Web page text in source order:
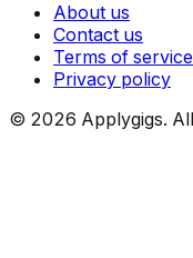
About us
Contact us
Terms of service
Privacy policy
© 2026 Applygigs.